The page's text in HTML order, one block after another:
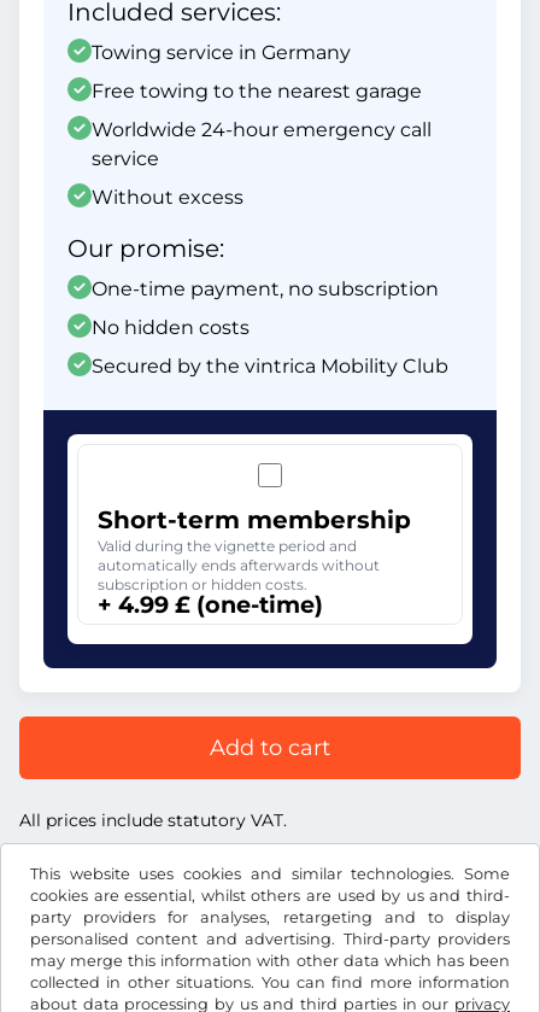
This website uses cookies and similar technologies. Some
cookies are essential, whilst others are used by us and third-
party providers for analyses, retargeting and to display
personalised content and advertising. Third-party providers
may merge this information with other data which has been
collected in other situations. You can find more information
about data processing by us and third parties in our privacy
Included services:
Towing service in Germany
Free towing to the nearest garage
Worldwide 24-hour emergency call
service
Without excess
Our promise:
One-time payment, no subscription
No hidden costs
Secured by the vintrica Mobility Club
Short-term membership
Valid during the vignette period and
automatically ends afterwards without
subscription or hidden costs.
+ 4.99 £ (one-time)
Add to cart
All prices include statutory VAT.
£GBP